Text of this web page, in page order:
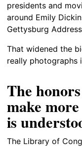
presidents and
around Emily
Gettysburg
That widened the
really photographs
The
make
is
The Library of